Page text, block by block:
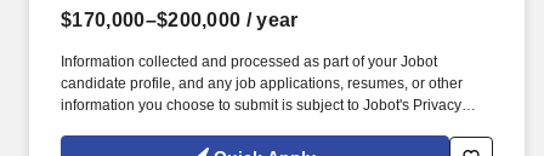
$170,000–$200,000 / year
Information collected and processed as part of your Jobot
candidate profile, and any job applications, resumes, or other
information you choose to submit is subject to Jobot's Privacy
Jobot Notice Regarding Automated Employment Decision Tools